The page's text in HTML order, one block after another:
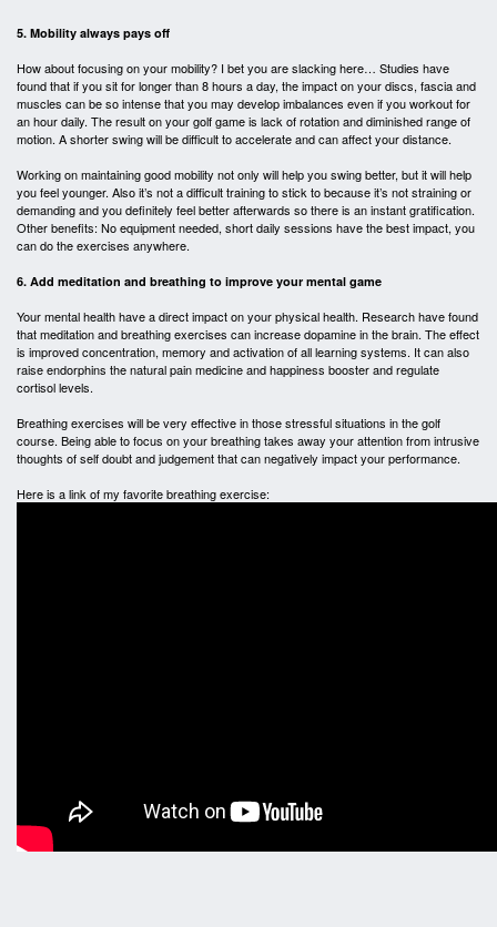
5. Mobility always pays off
How about focusing on your mobility? I bet you are slacking here… Studies have
found that if you sit for longer than 8 hours a day, the impact on your discs, fascia and
muscles can be so intense that you may develop imbalances even if you workout for
an hour daily. The result on your golf game is lack of rotation and diminished range of
motion. A shorter swing will be difficult to accelerate and can affect your distance.
Working on maintaining good mobility not only will help you swing better, but it will help
you feel younger. Also it’s not a difficult training to stick to because it’s not straining or
demanding and you definitely feel better afterwards so there is an instant gratification.
Other benefits: No equipment needed, short daily sessions have the best impact, you
can do the exercises anywhere.
6. Add meditation and breathing to improve your mental game
Your mental health have a direct impact on your physical health. Research have found
that meditation and breathing exercises can increase dopamine in the brain. The effect
is improved concentration, memory and activation of all learning systems. It can also
raise endorphins the natural pain medicine and happiness booster and regulate
cortisol levels.
Breathing exercises will be very effective in those stressful situations in the golf
course. Being able to focus on your breathing takes away your attention from intrusive
thoughts of self doubt and judgement that can negatively impact your performance.
Here is a link of my favorite breathing exercise: